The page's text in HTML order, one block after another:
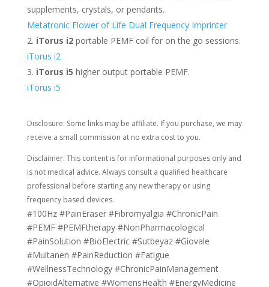
supplements, crystals, or pendants.
Metatronic Flower of Life Dual Frequency Imprinter
iTorus i2portable PEMF coil for on the go sessions.
iTorus i2
iTorus i5 higher output portable PEMF.
iTorus i5
Disclosure: Some links may be affiliate. If you purchase, we may
receive a small commission at no extra cost to you.
Disclaimer: This content is for informational purposes only and
is not medical advice. Always consult a qualified healthcare
professional before starting any new therapy or using
frequency based devices.
#100Hz #PainEraser #Fibromyalgia #ChronicPain
#PEMF #PEMFtherapy #NonPharmacological
#PainSolution #BioElectric #Sutbeyaz #Giovale
#Multanen #PainReduction #Fatigue
#WellnessTechnology #ChronicPainManagement
#OpioidAlternative #WomensHealth #EnergyMedicine